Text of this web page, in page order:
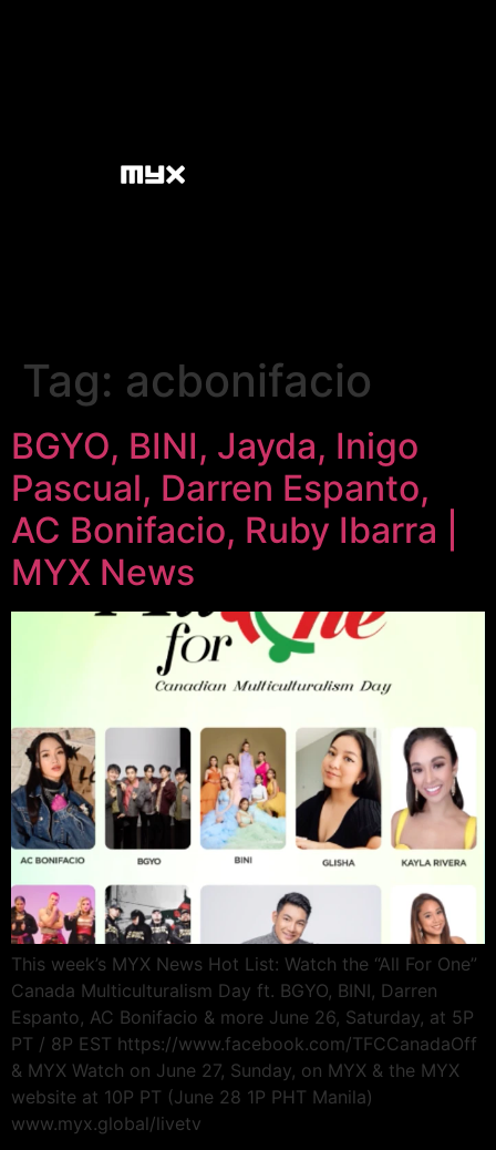
Tag: acbonifacio
BGYO, BINI, Jayda, Inigo
Pascual, Darren Espanto,
AC Bonifacio, Ruby Ibarra |
MYX News
This week’s MYX News Hot List: Watch the “All For One”
Canada Multiculturalism Day ft. BGYO, BINI, Darren
Espanto, AC Bonifacio & more June 26, Saturday, at 5P
PT / 8P EST https://www.facebook.com/TFCCanadaOff
& MYX Watch on June 27, Sunday, on MYX & the MYX
website at 10P PT (June 28 1P PHT Manila)
www.myx.global/livetv